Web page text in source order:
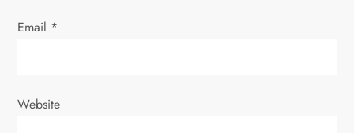
Email *
Website